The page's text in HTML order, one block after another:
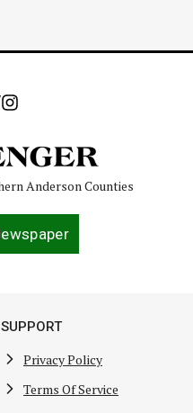
Anderson Counties
SUPPORT
Privacy Policy
Terms Of Service